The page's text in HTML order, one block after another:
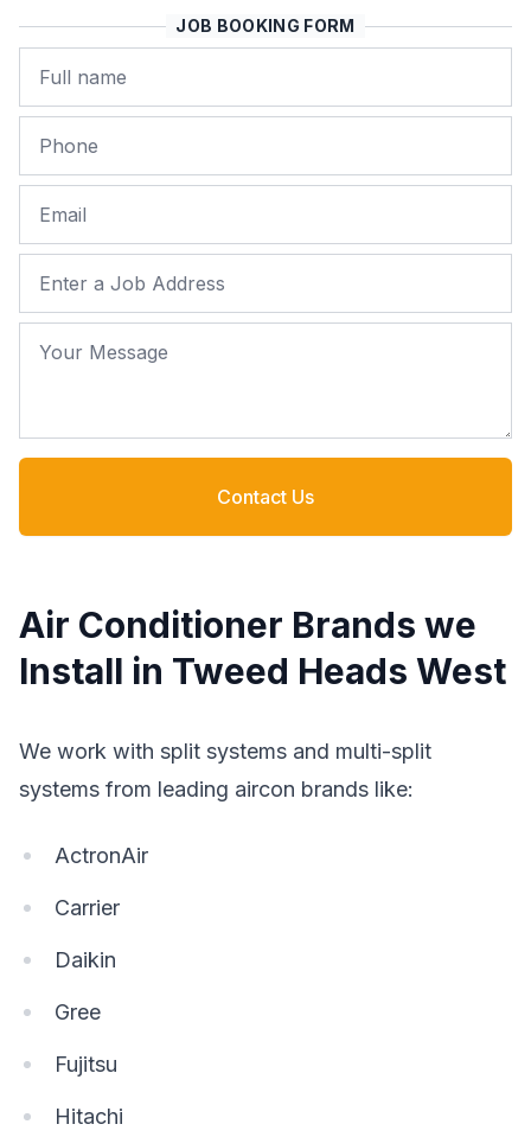
JOB BOOKING FORM
Name
Phone
Email
Job Address
Your Message
Contact Us
Air Conditioner Brands we
Install in Tweed Heads West
We work with split systems and multi-split
systems from leading aircon brands like:
ActronAir
Carrier
Daikin
Gree
Fujitsu
Hitachi